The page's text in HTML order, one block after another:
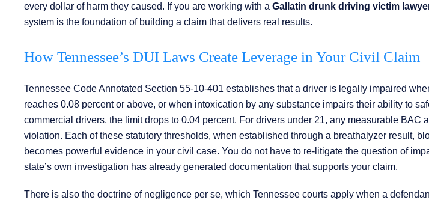
every dollar of harm they caused. If you are working with a Gallatin drunk driving victim
system is the foundation of building a claim that delivers real results.
How Tennessee’s DUI Laws Create Leverage in Your Civil Claim
Tennessee Code Annotated Section 55-10-401 establishes that a driver is legally impaired
reaches 0.08 percent or above, or when intoxication by any substance impairs their ability to
commercial drivers, the limit drops to 0.04 percent. For drivers under 21, any measurable BAC
violation. Each of these statutory thresholds, when established through a breathalyzer result,
becomes powerful evidence in your civil case. You do not have to re-litigate the question of
state’s own investigation has already generated documentation that supports your claim.
There is also the doctrine of negligence per se, which Tennessee courts apply when a